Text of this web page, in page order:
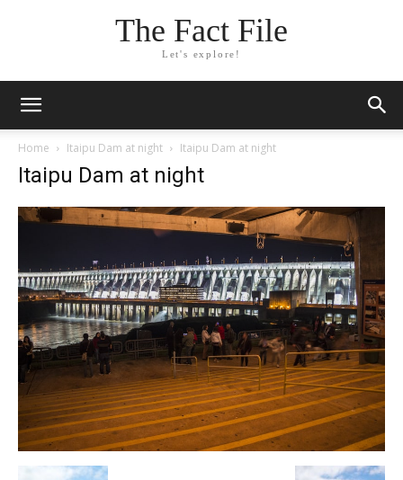
The Fact File
Let's explore!
Home Itaipu Dam at night Itaipu Dam at night
Itaipu Dam at night